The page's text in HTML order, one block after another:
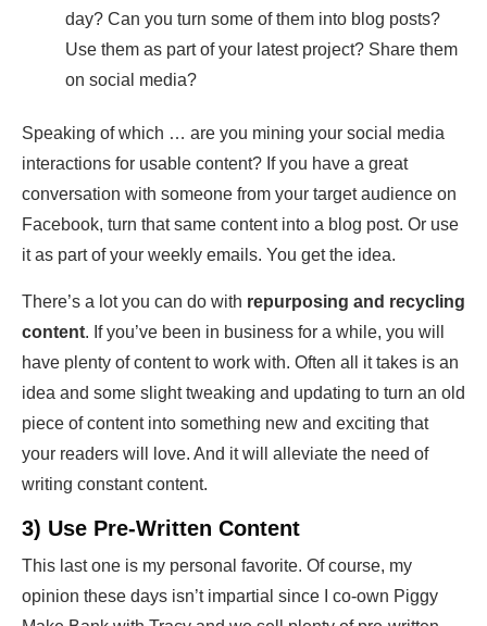
day? Can you turn some of them into blog posts?
Use them as part of your latest project? Share them
on social media?
Speaking of which … are you mining your social media
interactions for usable content? If you have a great
conversation with someone from your target audience on
Facebook, turn that same content into a blog post. Or use
it as part of your weekly emails. You get the idea.
There’s a lot you can do with repurposing and recycling
content. If you’ve been in business for a while, you will
have plenty of content to work with. Often all it takes is an
idea and some slight tweaking and updating to turn an old
piece of content into something new and exciting that
your readers will love. And it will alleviate the need of
writing constant content.
3) Use Pre-Written Content
This last one is my personal favorite. Of course, my
opinion these days isn’t impartial since I co-own Piggy